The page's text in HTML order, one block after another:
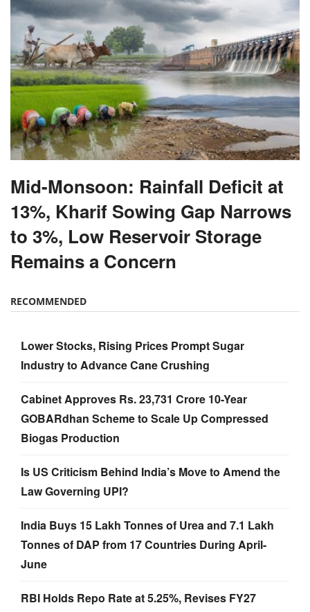
Mid-Monsoon: Rainfall Deficit at
13%, Kharif Sowing Gap Narrows
to 3%, Low Reservoir Storage
Remains a Concern
RECOMMENDED
Lower Stocks, Rising Prices Prompt Sugar
Industry to Advance Cane Crushing
Cabinet Approves Rs. 23,731 Crore 10-Year
GOBARdhan Scheme to Scale Up Compressed
Biogas Production
Is US Criticism Behind India’s Move to Amend the
Law Governing UPI?
India Buys 15 Lakh Tonnes of Urea and 7.1 Lakh
Tonnes of DAP from 17 Countries During April-
June
RBI Holds Repo Rate at 5.25%, Revises FY27